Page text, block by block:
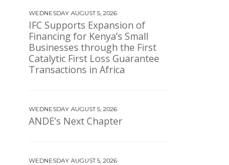
WEDNESDAY AUGUST 5, 2026
IFC Supports Expansion of
Financing for Kenya’s Small
Businesses through the First
Catalytic First Loss Guarantee
Transactions in Africa
WEDNESDAY AUGUST 5, 2026
ANDE’s Next Chapter
WEDNESDAY AUGUST 5, 2026